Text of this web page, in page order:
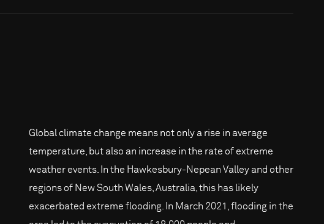
Global climate change means not only a rise in average
temperature, but also an increase in the rate of extreme
weather events. In the Hawkesbury-Nepean Valley and other
regions of New South Wales, Australia, this has likely
exacerbated extreme flooding. In March 2021, flooding in the